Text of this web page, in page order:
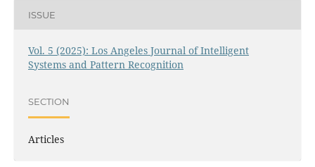
ISSUE
Vol. 5 (2025): Los Angeles Journal of Intelligent
Systems and Pattern Recognition
SECTION
Articles